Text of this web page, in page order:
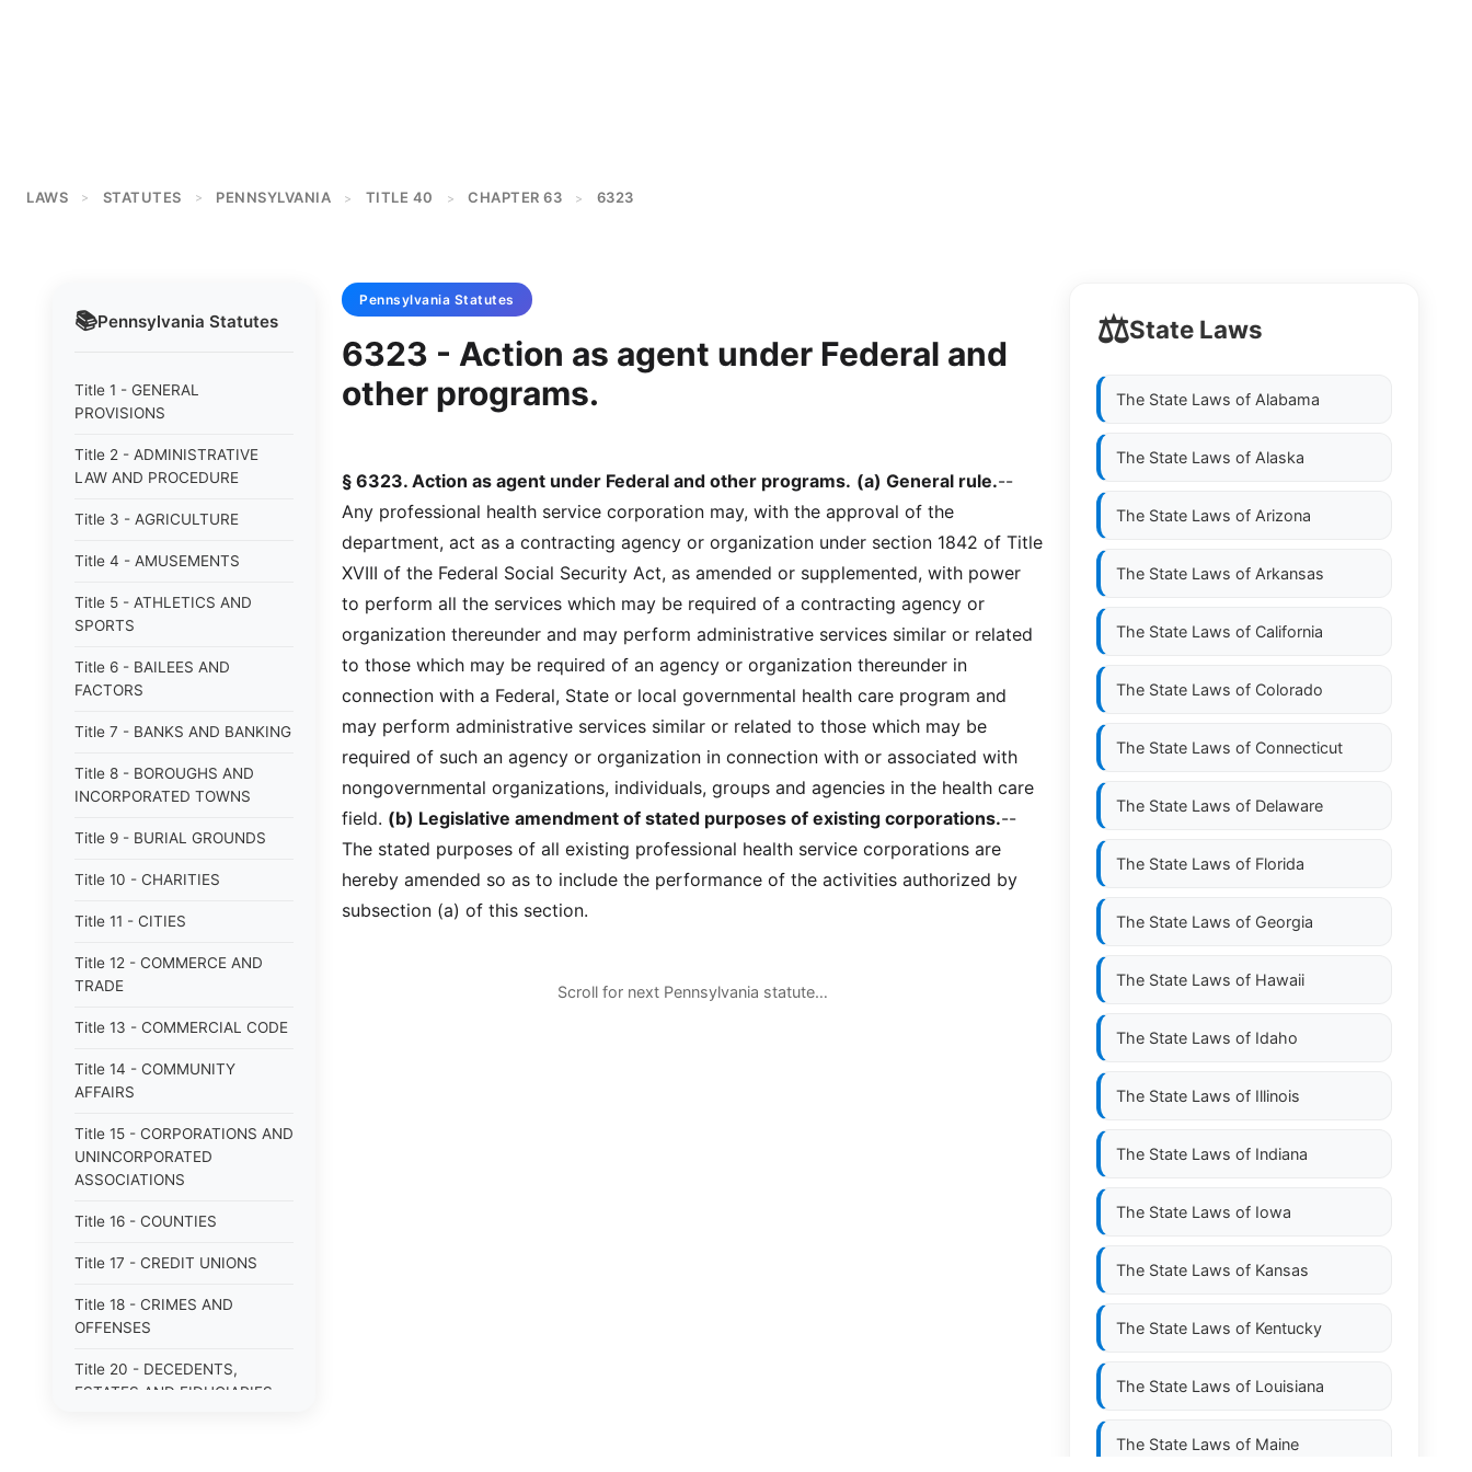
LAWS > STATUTES > PENNSYLVANIA > TITLE 40 > CHAPTER 63 > 6323
📚Pennsylvania Statutes
Title 1 - GENERAL
PROVISIONS
Title 2 - ADMINISTRATIVE
LAW AND PROCEDURE
Title 3 - AGRICULTURE
Title 4 - AMUSEMENTS
Title 5 - ATHLETICS AND
SPORTS
Title 6 - BAILEES AND
FACTORS
Title 7 - BANKS AND BANKING
Title 8 - BOROUGHS AND
INCORPORATED TOWNS
Title 9 - BURIAL GROUNDS
Title 10 - CHARITIES
Title 11 - CITIES
Title 12 - COMMERCE AND
TRADE
Title 13 - COMMERCIAL CODE
Title 14 - COMMUNITY
AFFAIRS
Title 15 - CORPORATIONS AND
UNINCORPORATED
ASSOCIATIONS
Title 16 - COUNTIES
Title 17 - CREDIT UNIONS
Title 18 - CRIMES AND
OFFENSES
Title 20 - DECEDENTS,
ESTATES AND FIDUCIARIES
Pennsylvania Statutes
6323 - Action as agent under Federal and
other programs.
§ 6323. Action as agent under Federal and other programs. (a) General rule.--
Any professional health service corporation may, with the approval of the
department, act as a contracting agency or organization under section 1842 of Title
XVIII of the Federal Social Security Act, as amended or supplemented, with power
to perform all the services which may be required of a contracting agency or
organization thereunder and may perform administrative services similar or related
to those which may be required of an agency or organization thereunder in
connection with a Federal, State or local governmental health care program and
may perform administrative services similar or related to those which may be
required of such an agency or organization in connection with or associated with
nongovernmental organizations, individuals, groups and agencies in the health care
field. (b) Legislative amendment of stated purposes of existing corporations.--
The stated purposes of all existing professional health service corporations are
hereby amended so as to include the performance of the activities authorized by
subsection (a) of this section.
Scroll for next Pennsylvania statute…
⚖️State Laws
The State Laws of Alabama
The State Laws of Alaska
The State Laws of Arizona
The State Laws of Arkansas
The State Laws of California
The State Laws of Colorado
The State Laws of Connecticut
The State Laws of Delaware
The State Laws of Florida
The State Laws of Georgia
The State Laws of Hawaii
The State Laws of Idaho
The State Laws of Illinois
The State Laws of Indiana
The State Laws of Iowa
The State Laws of Kansas
The State Laws of Kentucky
The State Laws of Louisiana
The State Laws of Maine